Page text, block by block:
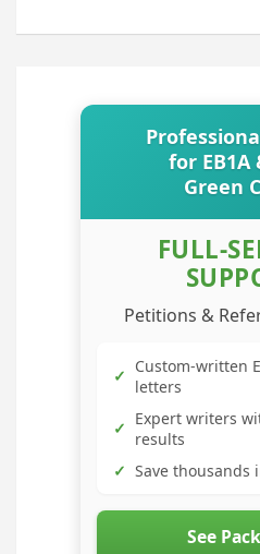
for EB1A
Green
FULL-
Petitions &
✓ Custom-written
letters
✓ Expert writers
results
✓ Save thousands
See